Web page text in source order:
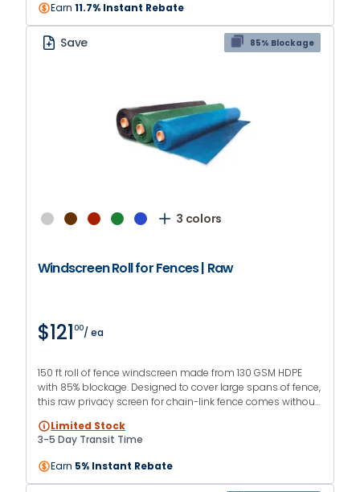
Earn 11.7% Instant Rebate
Save 85% Blockage
3 colors
Windscreen Roll for Fences | Raw
$121 00/ ea
150 ft roll of fence windscreen made from 130 GSM HDPE
with 85% blockage. Designed to cover large spans of fence,
this raw privacy screen for chain-link fence comes without
colors.
Limited Stock
3-5 Day Transit Time
Earn 5% Instant Rebate